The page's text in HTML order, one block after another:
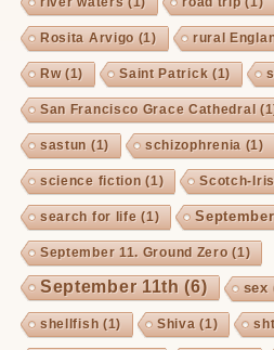
Rosita Arvigo (1) rural
Rw(1) Saint Patrick (1)
San Francisco Grace Cathedral
sastun (1) schizophrenia (1)
science fiction (1) Scotch-
search for life (1)
September 11. Ground Zero (1)
September 11th (6) sex
shellfish (1) Shiva (1)